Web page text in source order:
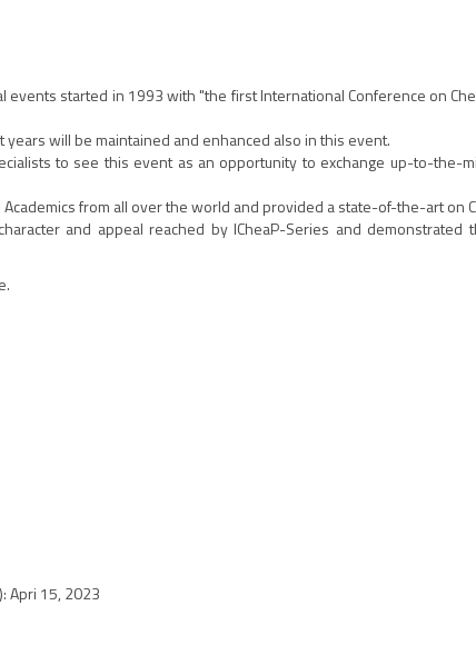
started in 1993 with "the first International Conference on
will be maintained and enhanced also in this event.
to see this event as an opportunity to exchange up-to-the-
from all over the world and provided a state-of-the-art on
and appeal reached by ICheaP-Series and
Apri 15, 2023